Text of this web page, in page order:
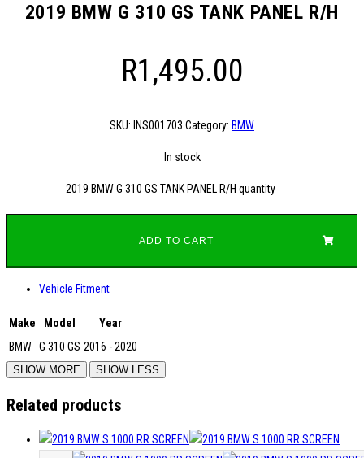
2019 BMW G 310 GS TANK PANEL R/H
R1,495.00
SKU: INS001703 Category: BMW
In stock
2019 BMW G 310 GS TANK PANEL R/H quantity
ADD TO CART
Vehicle Fitment
Make Model
Year
BMW G 310 GS 2016 - 2020
Related products